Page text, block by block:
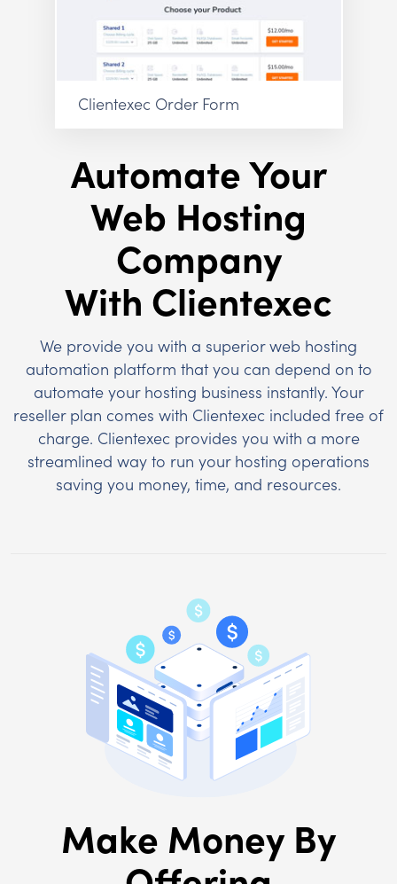
Clientexec Order Form
Automate Your
Web Hosting
Company
With Clientexec
We provide you with a superior web hosting
automation platform that you can depend on to
automate your hosting business instantly. Your
reseller plan comes with Clientexec included free of
charge. Clientexec provides you with a more
streamlined way to run your hosting operations
saving you money, time, and resources.
Make Money By